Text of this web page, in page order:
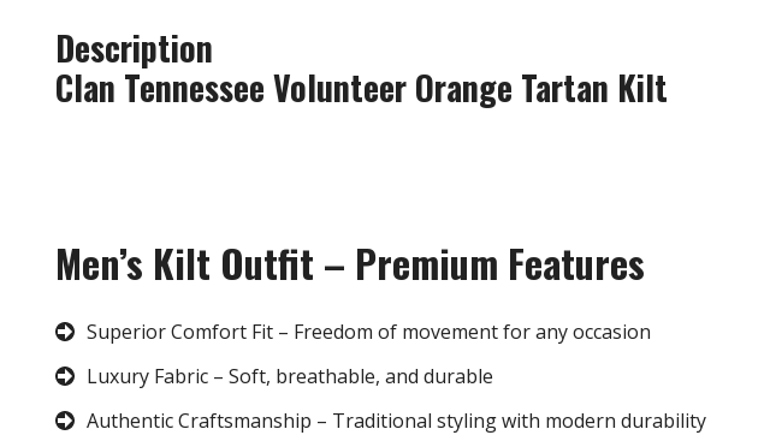
Description
Clan Tennessee Volunteer Orange Tartan Kilt
Men’s Kilt Outfit – Premium Features
Superior Comfort Fit – Freedom of movement for any occasion
Luxury Fabric – Soft, breathable, and durable
Authentic Craftsmanship – Traditional styling with modern durability